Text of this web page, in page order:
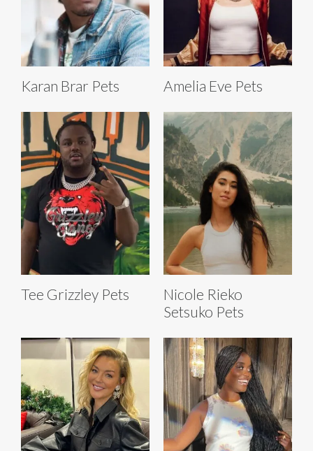
Karan Brar Pets Amelia Eve Pets
Tee Grizzley Pets
Nicole Rieko
Setsuko Pets